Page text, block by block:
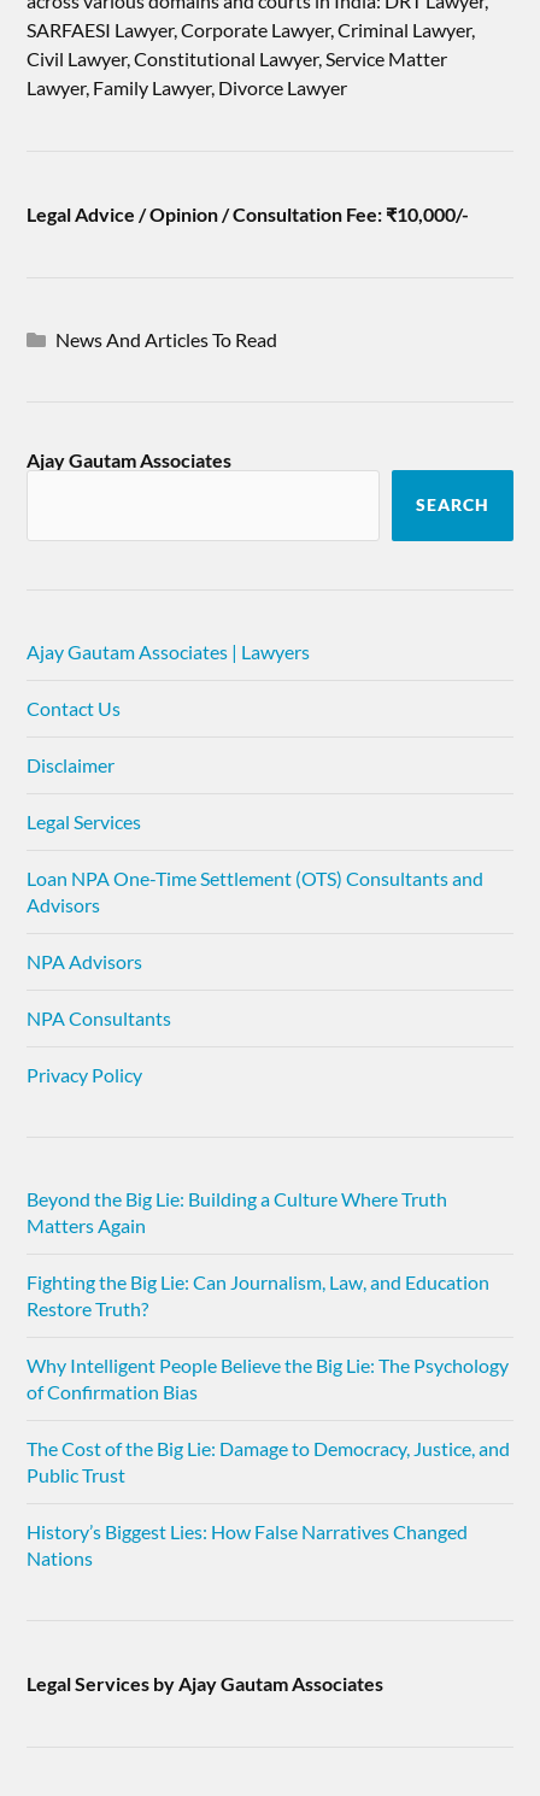
SARFAESI Lawyer, Corporate Lawyer, Criminal Lawyer,
Civil Lawyer, Constitutional Lawyer, Service Matter
Lawyer, Family Lawyer, Divorce Lawyer
Legal Advice / Opinion / Consultation Fee: ₹10,000/-
News And Articles To Read
Ajay Gautam Associates
SEARCH
Ajay Gautam Associates | Lawyers
Contact Us
Disclaimer
Legal Services
Loan NPA One-Time Settlement (OTS) Consultants and
Advisors
NPA Advisors
NPA Consultants
Privacy Policy
Beyond the Big Lie: Building a Culture Where Truth
Matters Again
Fighting the Big Lie: Can Journalism, Law, and Education
Restore Truth?
Why Intelligent People Believe the Big Lie: The Psychology
of Confirmation Bias
The Cost of the Big Lie: Damage to Democracy, Justice, and
Public Trust
History’s Biggest Lies: How False Narratives Changed
Nations
Legal Services by Ajay Gautam Associates